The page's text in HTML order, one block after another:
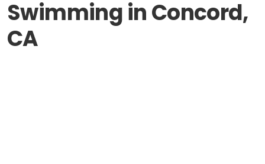
Swimming in Concord,
CA